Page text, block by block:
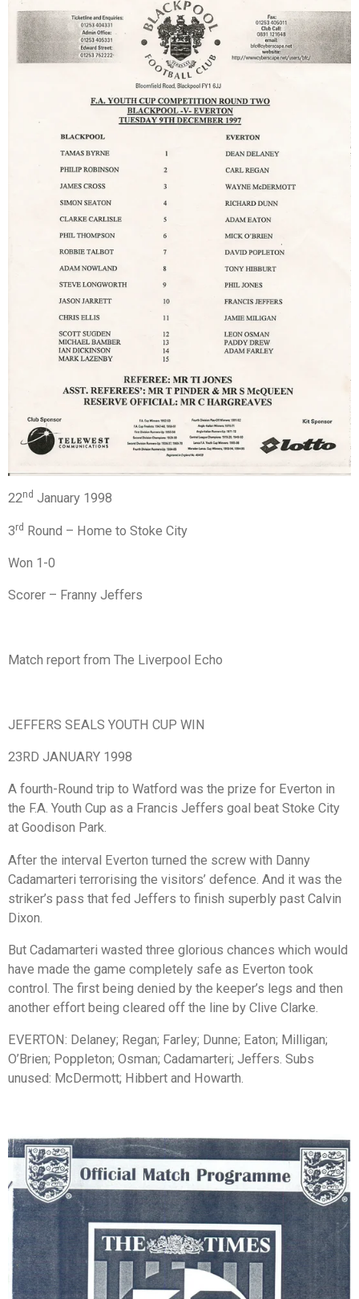
22nd January 1998
3rd Round – Home to Stoke City
Won 1-0
Scorer – Franny Jeffers
Match report from The Liverpool Echo
JEFFERS SEALS YOUTH CUP WIN
23RD JANUARY 1998
A fourth-Round trip to Watford was the prize for Everton in
the F.A. Youth Cup as a Francis Jeffers goal beat Stoke City
at Goodison Park.
After the interval Everton turned the screw with Danny
Cadamarteri terrorising the visitors’ defence. And it was the
striker’s pass that fed Jeffers to finish superbly past Calvin
Dixon.
But Cadamarteri wasted three glorious chances which would
have made the game completely safe as Everton took
control. The first being denied by the keeper’s legs and then
another effort being cleared off the line by Clive Clarke.
EVERTON: Delaney; Regan; Farley; Dunne; Eaton; Milligan;
O’Brien; Poppleton; Osman; Cadamarteri; Jeffers. Subs
unused: McDermott; Hibbert and Howarth.